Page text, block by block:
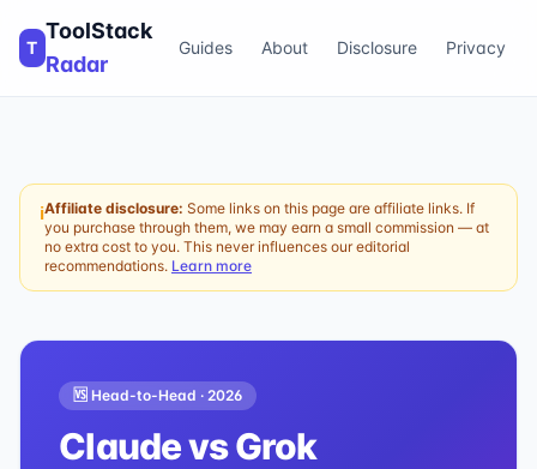
T
ToolStack
Radar
Guides About Disclosure Privacy
ℹAffiliate disclosure: Some links on this page are affiliate links. If
you purchase through them, we may earn a small commission — at
no extra cost to you. This never influences our editorial
recommendations. Learn more
🆚 Head-to-Head · 2026
ClaudevsGrok